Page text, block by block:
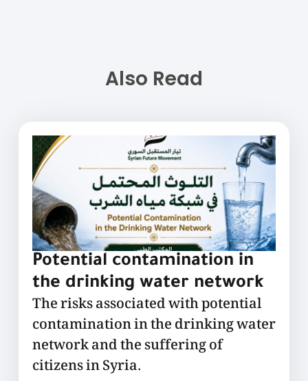
Also Read
Potential contamination in
the drinking water network
The risks associated with potential
contamination in the drinking water
network and the suffering of
citizens in Syria.